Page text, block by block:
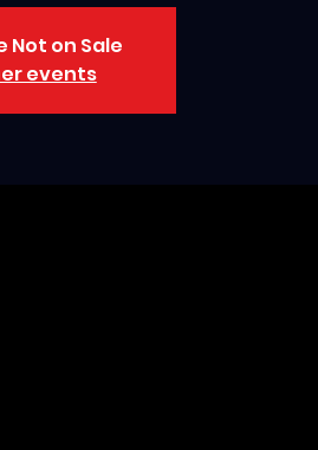
Not on Sale
events